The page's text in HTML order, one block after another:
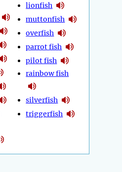
lionfish
muttonfish
overfish
parrot fish
pilot fish
rainbow fish
silverfish
triggerfish